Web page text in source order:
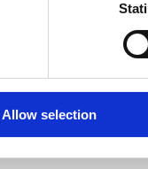
Allow selection
) / Frank
at
partnerships that
travelling from
with